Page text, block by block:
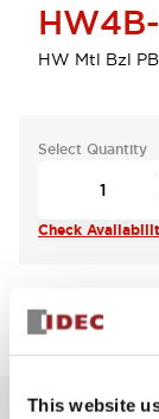
This website
HW Mtl Bzl
Select Quantity
Check
View BOM